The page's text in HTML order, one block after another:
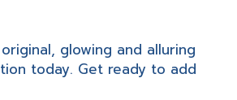
glowing and alluring
today. Get ready to add